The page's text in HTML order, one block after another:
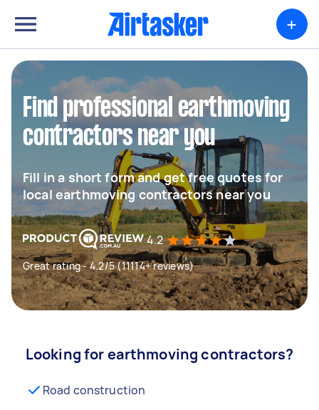
+
Find professional earthmoving
contractors near you
Fill in a short form and get free quotes for
local earthmoving contractors near you
4.2
Great rating - 4.2/5 (11114+ reviews)
Looking for earthmoving contractors?
Road construction